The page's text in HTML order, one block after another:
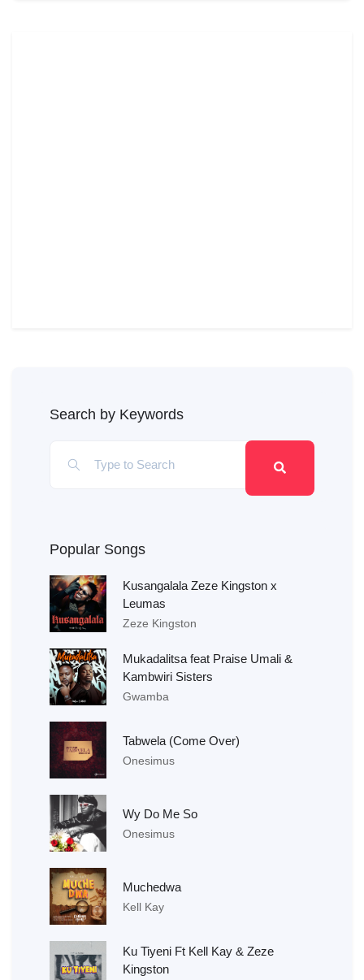
Search by Keywords
Popular Songs
Kusangalala Zeze Kingston x
Leumas
Zeze Kingston
Mukadalitsa feat Praise Umali &
Kambwiri Sisters
Gwamba
Tabwela (Come Over)
Onesimus
Wy Do Me So
Onesimus
Muchedwa
Kell Kay
Ku Tiyeni Ft Kell Kay & Zeze
Kingston